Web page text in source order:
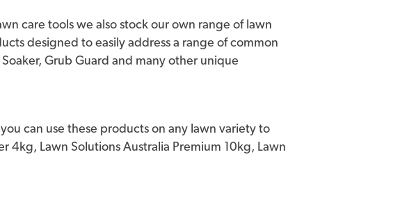
is an increasingly important consideration for both
lawns. It also has a high tolerance for foot traffic and
repairing capability once the root zone is established to a
Sir Grange purchase, no matter how big or small,
Australia house of brands, your purchase of Sir
be covered by our nationwide warranty, provided Lawn
care tools we also stock our own range of lawn
designed to easily address a range of common
Grub Guard and many other unique
can use these products on any lawn variety to
4kg, Lawn Solutions Australia Premium 10kg, Lawn